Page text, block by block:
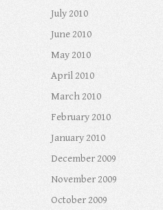
July 2010
June 2010
May 2010
April 2010
March 2010
February 2010
January 2010
December 2009
November 2009
October 2009